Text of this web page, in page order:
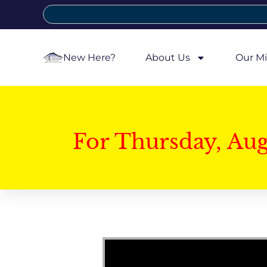
New Here? About Us Our
For Thursday,
Video Player